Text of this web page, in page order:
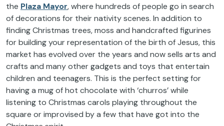
the Plaza Mayor, where hundreds of people go in search
of decorations for their nativity scenes. In addition to
finding Christmas trees, moss and handcrafted figurines
for building your representation of the birth of Jesus, this
market has evolved over the years and now sells arts and
crafts and many other gadgets and toys that entertain
children and teenagers. This is the perfect setting for
having a mug of hot chocolate with ‘churros’ while
listening to Christmas carols playing throughout the
square or improvised by a few that have got into the